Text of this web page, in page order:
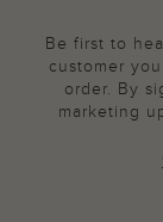
Be first to
customer
order. By
marketing